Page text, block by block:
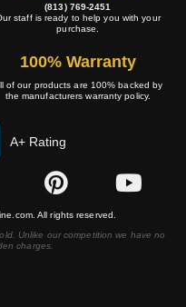
(813) 769-2451
staff is ready to help you with your
purchase.
100% Warranty
of our products are 100% backed by
the manufacturers warranty policy.
A+ Rating
All rights reserved.
Unlike our competition we have no
charges.